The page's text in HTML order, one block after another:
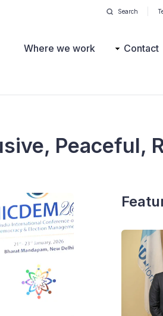
Search
Where we work Contact
Peaceful,